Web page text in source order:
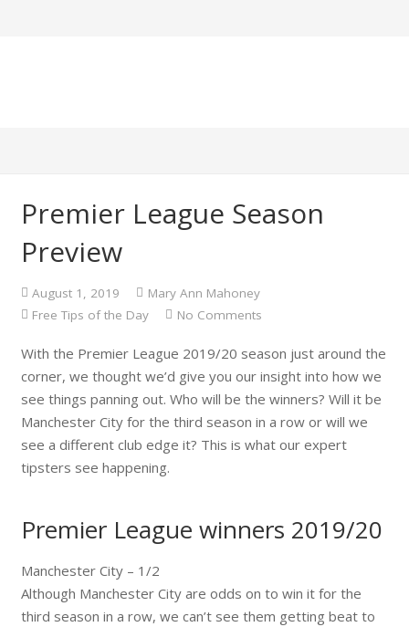
Premier League Season
Preview
August 1, 2019
Mary Ann Mahoney
Free Tips of the Day
No Comments
With the Premier League 2019/20 season just around the
corner, we thought we’d give you our insight into how we
see things panning out. Who will be the winners? Will it be
Manchester City for the third season in a row or will we
see a different club edge it? This is what our expert
tipsters see happening.
Premier League winners 2019/20
Manchester City – 1/2
Although Manchester City are odds on to win it for the
third season in a row, we can’t see them getting beat to